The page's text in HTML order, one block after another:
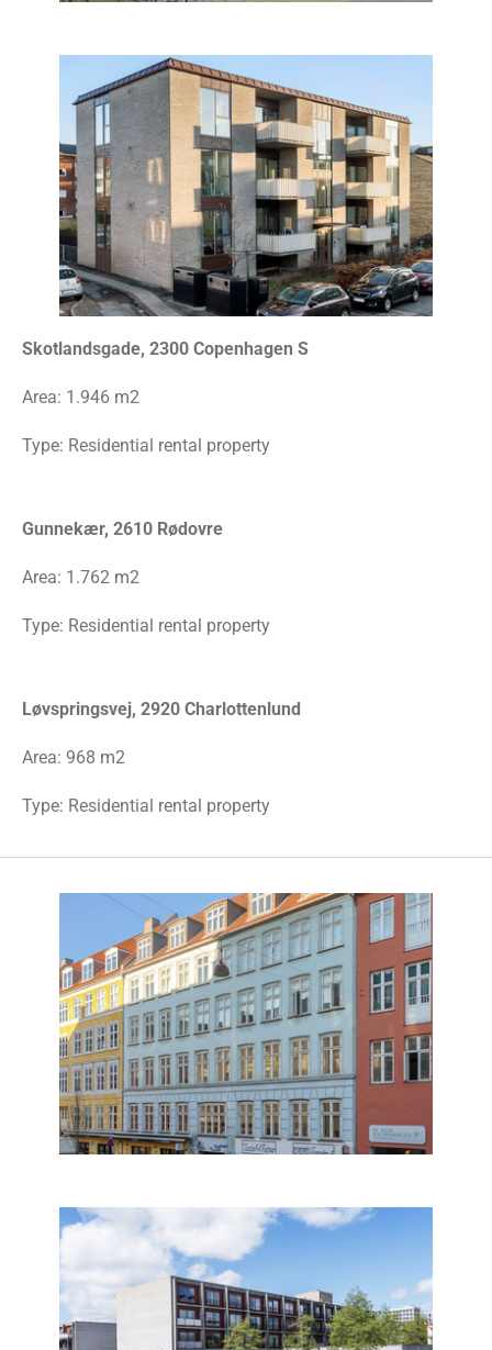
Skotlandsgade, 2300 Copenhagen S
Area: 1.946 m2
Type: Residential rental property
Gunnekær, 2610 Rødovre
Area: 1.762 m2
Type: Residential rental property
Løvspringsvej, 2920 Charlottenlund
Area: 968 m2
Type: Residential rental property